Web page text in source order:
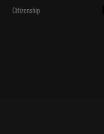
Citizenship